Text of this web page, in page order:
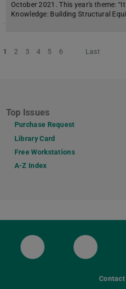
October 2021. This year's theme:
Knowledge: Building Structural
1 2 3 4 5 6 Next
Last
Top Issues
Purchase Request
Library Card
Free Workstations
A-Z Index
ULB Bluesky ULB
Contact